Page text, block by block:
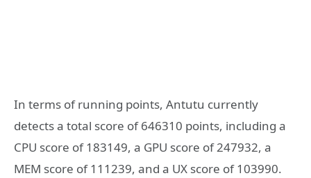
In terms of running points, Antutu currently
detects a total score of 646310 points, including a
CPU score of 183149, a GPU score of 247932, a
MEM score of 111239, and a UX score of 103990.